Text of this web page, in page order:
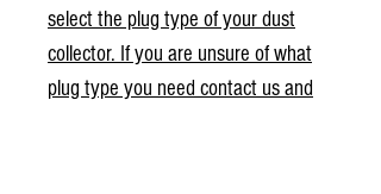
select the plug type of your dust
collector. If you are unsure of what
plug type you need contact us and